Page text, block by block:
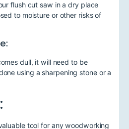
flush cut saw in a dry place
to moisture or other risks of
dull, it will need to be
using a sharpening stone or a
tool for any woodworking